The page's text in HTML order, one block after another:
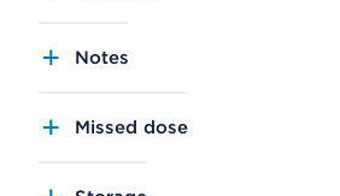
Notes
Missed dose